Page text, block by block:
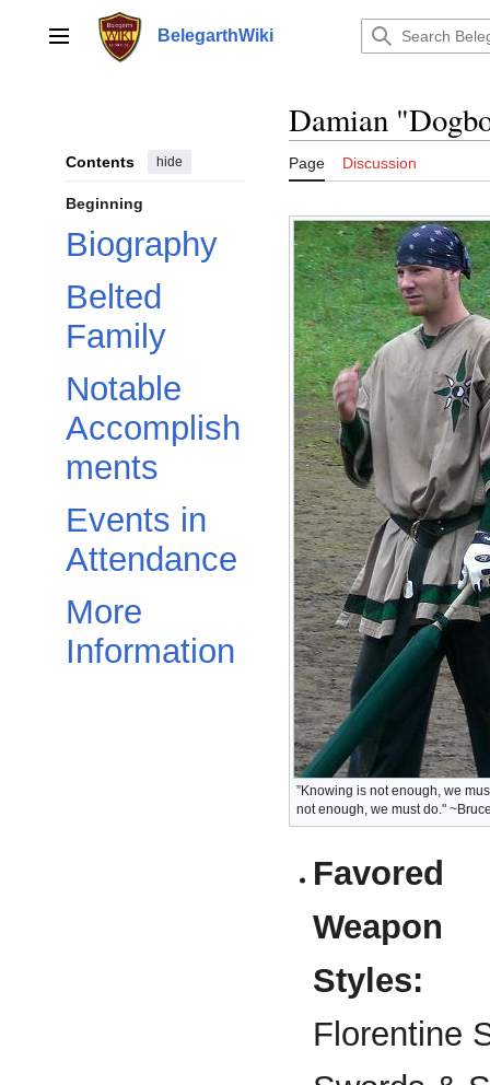
contentMain menu BelegarthWiki
Contents hide
Beginning
Biography
Belted
Family
Notable
Accomplish
ments
Events in
Attendance
More
Information
Damian
Page Discussion
”Knowing is not enough, we
not enough, we must do."
Favored
Weapon
Styles:
Florentine